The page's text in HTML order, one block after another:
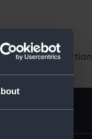
from our Collection,